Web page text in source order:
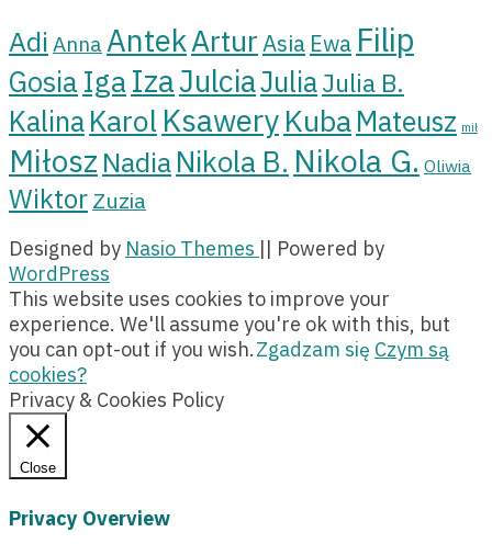
Adi Anna AntekArturAsia Ewa Filip
Gosia Iga IzaJulciaJuliaJulia B.
KalinaKarol Ksawery KubaMateusz mił
Miłosz NadiaNikola B. Nikola G. Oliwia
Wiktor Zuzia
Designed by Nasio Themes || Powered by
WordPress
This website uses cookies to improve your
experience. We'll assume you're ok with this, but
you can opt-out if you wish.Zgadzam się Czym są
cookies?
Privacy & Cookies Policy
Close
Privacy Overview